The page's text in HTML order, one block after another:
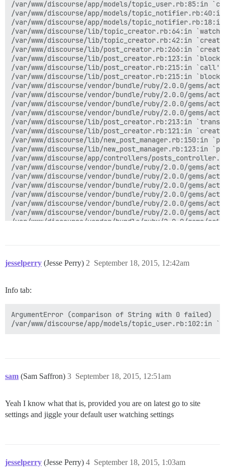
jesselperry (Jesse Perry) September 18, 2015, 12:42am
2
Info tab:
ArgumentError (comparison of String with 0 failed)
sam (Sam Saffron) September 18, 2015, 12:51am
3
Yeah I know what that is, provided you are on latest go to site
settings and jiggle your default user watching settings
jesselperry (Jesse Perry) September 18, 2015, 1:03am
4